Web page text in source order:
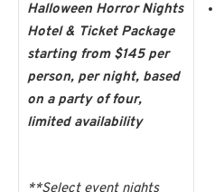
Halloween Horror Nights
Hotel & Ticket Package
starting from $145 per
person, per night, based
on a party of four,
limited availability